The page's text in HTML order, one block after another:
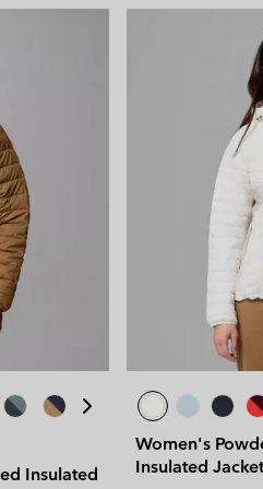
Insulated
Women's
Insulated Jacket